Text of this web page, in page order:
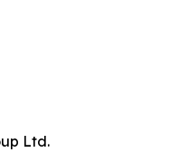
Ltd.